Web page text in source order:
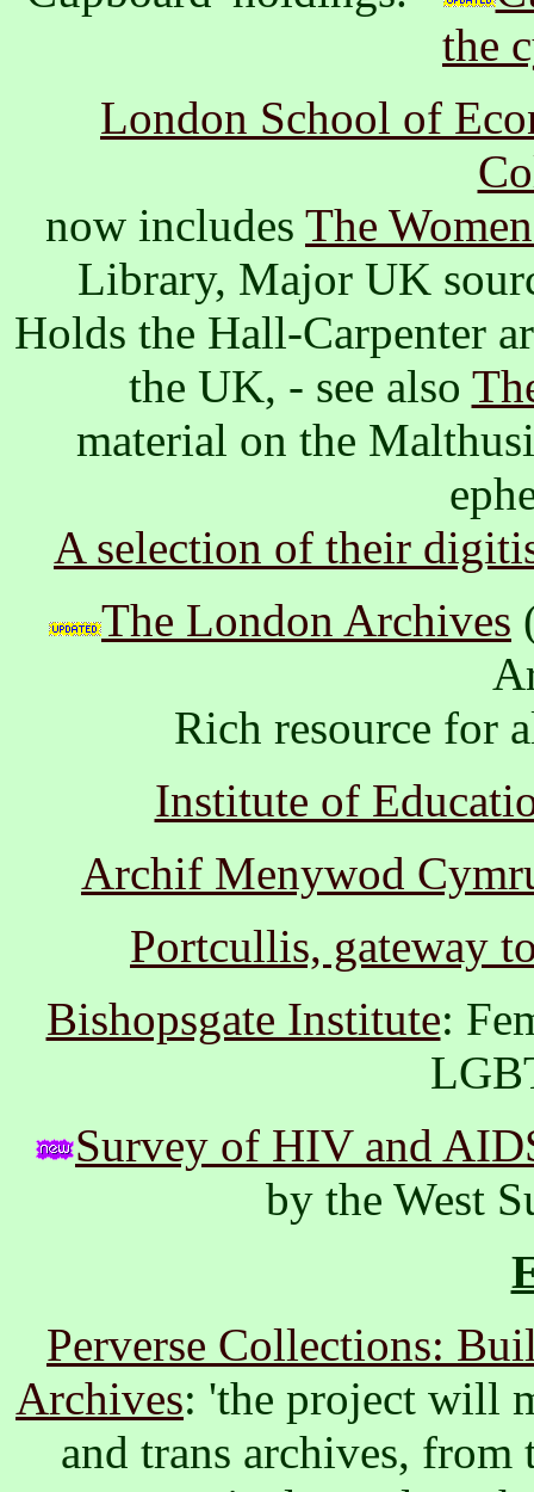
the
London School of
now includes The
Library, Major UK
Holds the Hall-Carpenter
the UK, - see also
material on the
A selection of their
The London Archives
Rich resource for
Institute of
Archif Menywod
Portcullis, gateway
Bishopsgate Institute:
Survey of HIV and
by the West
Perverse Collections:
Archives: 'the project will
and trans archives,